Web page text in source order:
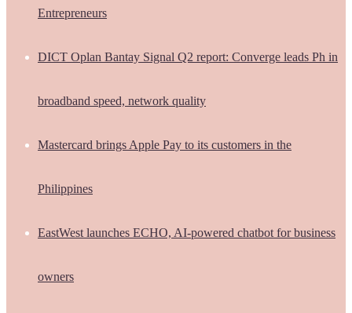
Entrepreneurs
DICT Oplan Bantay Signal Q2 report: Converge leads Ph in
broadband speed, network quality
Mastercard brings Apple Pay to its customers in the
Philippines
EastWest launches ECHO, AI-powered chatbot for business
owners